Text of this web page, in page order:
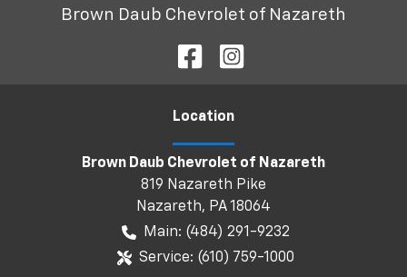
Brown Daub Chevrolet of Nazareth
Location
Brown Daub Chevrolet of Nazareth
819 Nazareth Pike
Nazareth, PA18064
Main: (484) 291-9232
Service: (610) 759-1000